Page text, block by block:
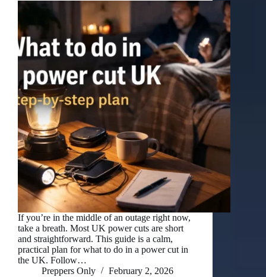
If you’re in the middle of an outage right now,
take a breath. Most UK power cuts are short
and straightforward. This guide is a calm,
practical plan for what to do in a power cut in
the UK. Follow…
Preppers Only
February 2, 2026